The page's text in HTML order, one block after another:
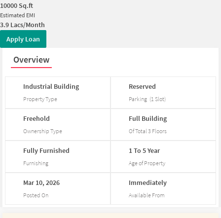
10000 Sq.ft
Estimated EMI
3.9 Lacs/Month
Apply Loan
Overview
Industrial Building
Property Type
Reserved
Parking (1 Slot)
Freehold
Ownership Type
Full Building
Of Total 3 Floors
Fully Furnished
Furnishing
1To5Year
Age of Property
Mar 10,2026
Posted On
Immediately
Available From